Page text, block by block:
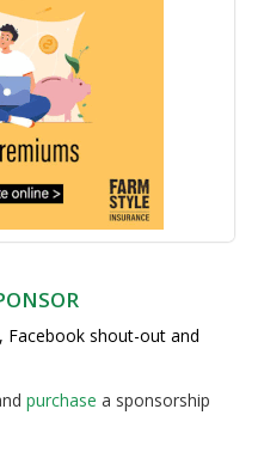
Facebook shout-out and
purchase a sponsorship